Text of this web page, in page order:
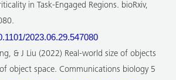
in Task-Engaged Regions. bioRxiv,
2023.06.29.547080
& J Liu (2022) Real-world size of objects
of object space. Communications biology 5